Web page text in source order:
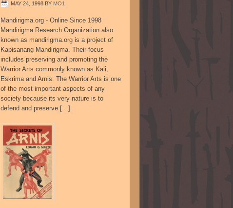
MAY 24, 1998 BY MO1
Mandirigma.org - Online Since 1998
Mandirigma Research Organization also
known as mandirigma.org is a project of
Kapisanang Mandirigma. Their focus
includes preserving and promoting the
Warrior Arts commonly known as Kali,
Eskrima and Arnis. The Warrior Arts is one
of the most important aspects of any
society because its very nature is to
defend and preserve […]